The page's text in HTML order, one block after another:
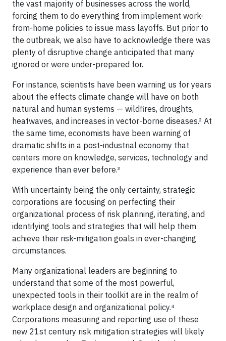
the vast majority of businesses across the world,
forcing them to do everything from implement work-
from-home policies to issue mass layoffs. But prior to
the outbreak, we also have to acknowledge there was
plenty of disruptive change anticipated that many
ignored or were under-prepared for.
For instance, scientists have been warning us for years
about the effects climate change will have on both
natural and human systems — wildfires, droughts,
heatwaves, and increases in vector-borne diseases.² At
the same time, economists have been warning of
dramatic shifts in a post-industrial economy that
centers more on knowledge, services, technology and
experience than ever before.³
With uncertainty being the only certainty, strategic
corporations are focusing on perfecting their
organizational process of risk planning, iterating, and
identifying tools and strategies that will help them
achieve their risk-mitigation goals in ever-changing
circumstances.
Many organizational leaders are beginning to
understand that some of the most powerful,
unexpected tools in their toolkit are in the realm of
workplace design and organizational policy.⁴
Corporations measuring and reporting use of these
new 21st century risk mitigation strategies will likely